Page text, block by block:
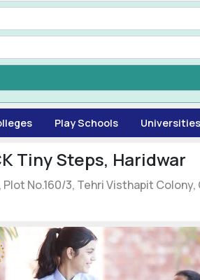
Play Schools Universities
Tiny Steps, Haridwar
Plot No.160/3, Tehri Visthapit